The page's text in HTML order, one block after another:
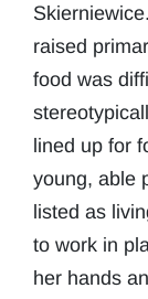
raised
food was
lined up for
young, able
listed as
to work in
her hands